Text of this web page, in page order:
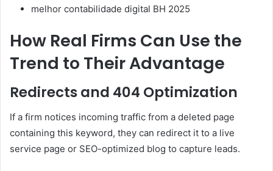
melhor contabilidade digital BH 2025
How Real Firms Can Use the
Trend to Their Advantage
Redirects and 404 Optimization
If a firm notices incoming traffic from a deleted page
containing this keyword, they can redirect it to a live
service page or SEO-optimized blog to capture leads.